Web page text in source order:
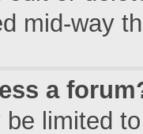
mid-way
a
limited